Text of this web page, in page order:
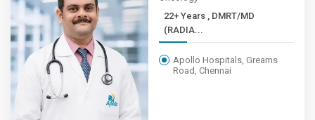
22+ Years , DMRT/MD
(RADIA...
Apollo Hospitals, Greams
Road, Chennai